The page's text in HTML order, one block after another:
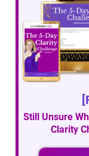
Still Unsure
Clarity